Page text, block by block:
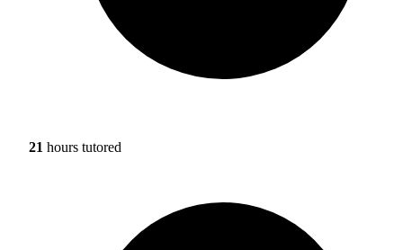
21 hours tutored